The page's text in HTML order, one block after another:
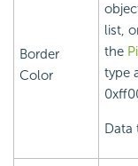
Border
Color
list,
the
type
Data